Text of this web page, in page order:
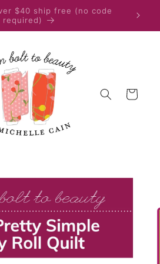
or UK, please place your
on Etsy
Cart